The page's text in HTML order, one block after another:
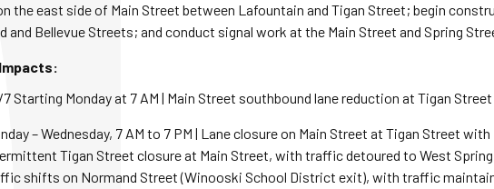
the east side of Main Street between Lafountain and Tigan Street; begin
and Bellevue Streets; and conduct signal work at the Main Street and Spring
Starting Monday at 7 AM | Main Street southbound lane reduction at Tigan
– Wednesday, 7 AM to 7 PM | Lane closure on Main Street at Tigan Street
Tigan Street closure at Main Street, with traffic detoured to West
shifts on Normand Street (Winooski School District exit), with traffic